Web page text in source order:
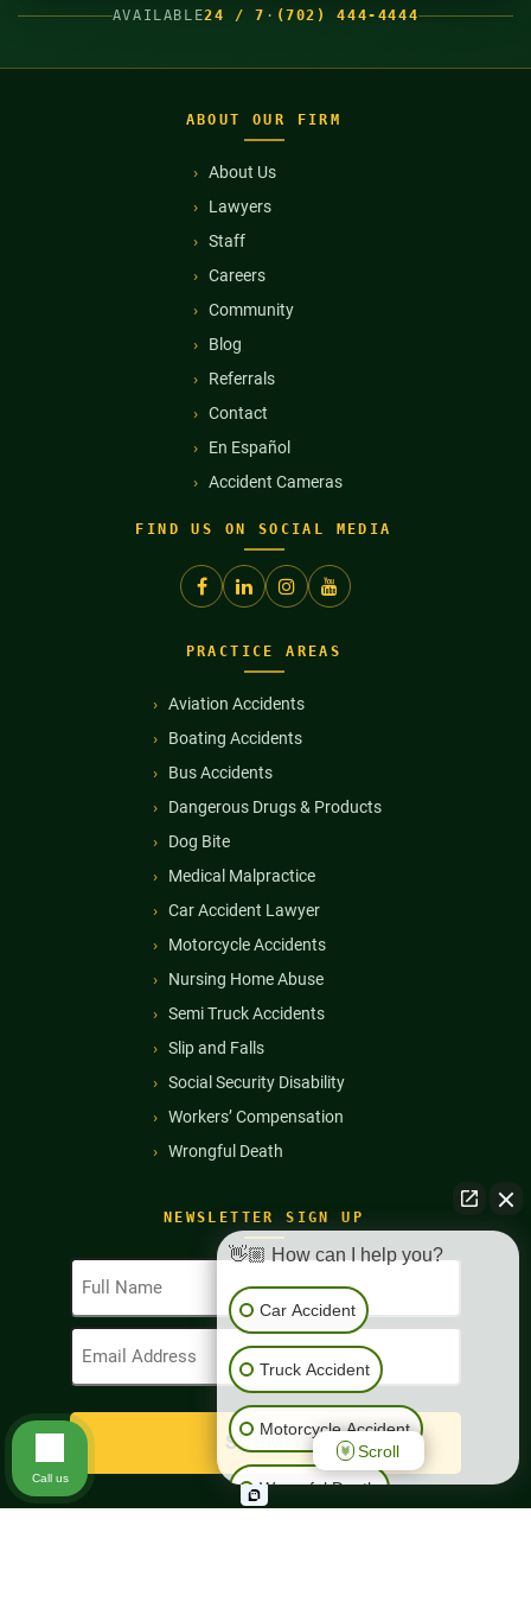
AVAILABLE24 / 7 · (702) 444-4444
ABOUT OUR FIRM
About Us
Lawyers
Staff
Careers
Community
Blog
Referrals
Contact
En Español
Accident Cameras
FIND US ON SOCIAL MEDIA
NEWSLETTER SIGN UP
Full
Name
(Required)
Email
Address
PRACTICE AREAS
Aviation Accidents
Boating Accidents
Bus Accidents
Dangerous Drugs & Products
Dog Bite
Medical Malpractice
Car Accident Lawyer
Motorcycle Accidents
Nursing Home Abuse
Semi Truck Accidents
Slip and Falls
Social Security Disability
Workers’ Compensation
Wrongful Death
👋🏼 How can I help you?
Car Accident
Truck Accident
Motorcycle Accident
Wrongful Death
Scroll
Call us